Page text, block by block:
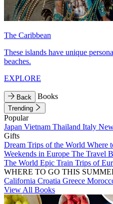
The Caribbean
These islands have unique
beaches.
EXPLORE
Back Books
Trending
Popular
Japan Vietnam Thailand Italy
Gifts
Dream Trips of the World Where
Weekends in Europe The Travel
The World Epic Train Trips of
WHERE TO GO THIS
California Croatia Greece
View All Books